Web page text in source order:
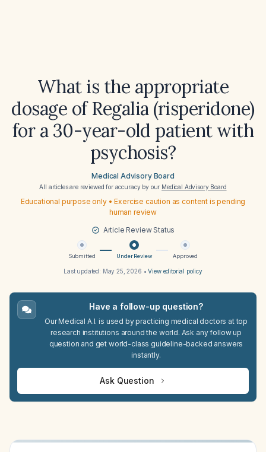
What is the appropriate
dosage of Regalia (risperidone)
for a 30-year-old patient with
psychosis?
Medical Advisory Board
All articles are reviewed for accuracy by our Medical Advisory Board
Educational purpose only • Exercise caution as content is pending
human review
Article Review Status
Submitted Under Review Approved
Last updated: May 25, 2026 •View editorial policy
Have a follow-up question?
Our Medical A.I. is used by practicing medical doctors at top
research institutions around the world. Ask any follow up
question and get world-class guideline-backed answers
instantly.
Ask Question